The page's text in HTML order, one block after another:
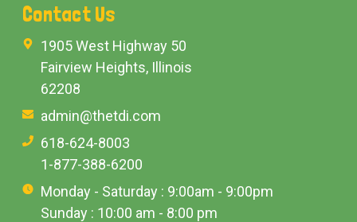
Contact Us
1905 West Highway 50
Fairview Heights, Illinois
62208
admin@thetdi.com
618-624-8003
1-877-388-6200
Monday - Saturday : 9:00am - 9:00pm
Sunday : 10:00 am - 8:00 pm